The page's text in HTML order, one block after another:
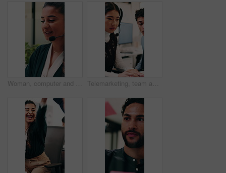
Woman, computer and headset at call center with discussion, review or explain at insurance company. Person, broker or advisor with voip, tech or mic for virtual consultation at risk management agency Telemarketing, team and woman with headset in call center, discussion and help with lead generation. Telemarketer, advice and people with laptop for sales, coworking and talking with mic in office